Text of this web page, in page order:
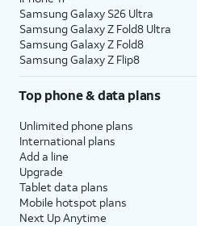
Samsung Galaxy S26 Ultra
Samsung Galaxy Z Fold8 Ultra
Samsung Galaxy Z Fold8
Samsung Galaxy Z Flip8
Top phone & data plans
Unlimited phone plans
International plans
Add a line
Upgrade
Tablet data plans
Mobile hotspot plans
Next Up Anytime